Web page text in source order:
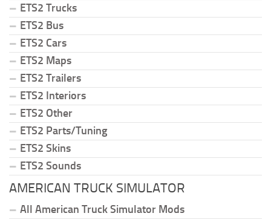
ETS2 Trucks
ETS2 Bus
ETS2 Cars
ETS2 Maps
ETS2 Trailers
ETS2 Interiors
ETS2 Other
ETS2 Parts/Tuning
ETS2 Skins
ETS2 Sounds
AMERICAN TRUCK SIMULATOR
All American Truck Simulator Mods